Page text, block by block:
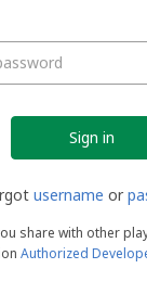
username or
share with other
Authorized